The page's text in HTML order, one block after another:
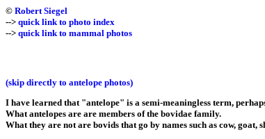
© Robert Siegel
--> quick link to photo index
--> quick link to mammal photos
(skip directly to antelope photos)
I have learned that "antelope" is a semi-meaningless term,
What antelopes are are members of the bovidae family.
What they are not are bovids that go by names such as cow, goat,